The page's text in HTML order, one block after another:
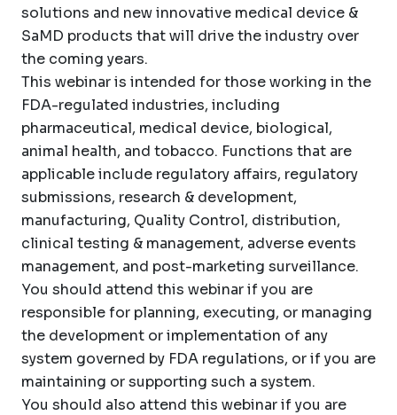
solutions and new innovative medical device &
SaMD products that will drive the industry over
the coming years.
This webinar is intended for those working in the
FDA-regulated industries, including
pharmaceutical, medical device, biological,
animal health, and tobacco. Functions that are
applicable include regulatory affairs, regulatory
submissions, research & development,
manufacturing, Quality Control, distribution,
clinical testing & management, adverse events
management, and post-marketing surveillance.
You should attend this webinar if you are
responsible for planning, executing, or managing
the development or implementation of any
system governed by FDA regulations, or if you are
maintaining or supporting such a system.
You should also attend this webinar if you are